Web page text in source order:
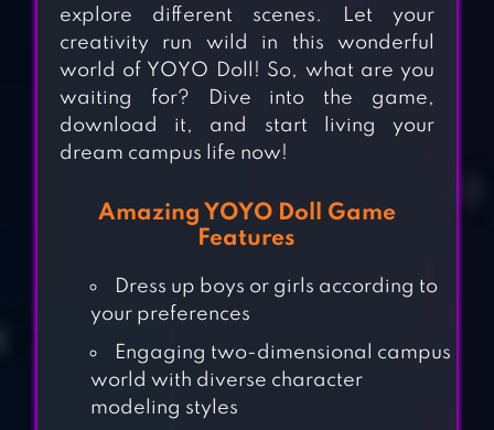
explore different scenes. Let your
creativity run wild in this wonderful
world of YOYO Doll! So, what are you
waiting for? Dive into the game,
download it, and start living your
dream campus life now!
Amazing YOYO Doll Game
Features
Dress up boys or girls according to
your preferences
Engaging two-dimensional campus
world with diverse character
modeling styles